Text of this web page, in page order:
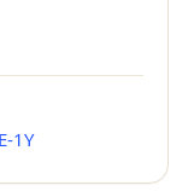
1Y